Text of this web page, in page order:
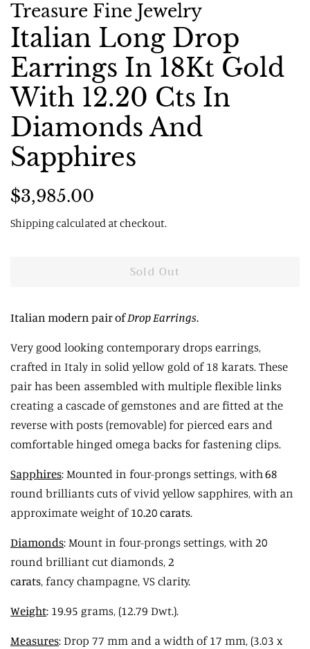
Treasure Fine Jewelry
Italian Long Drop
Earrings In 18Kt Gold
With 12.20 Cts In
Diamonds And
Sapphires
Regular
$3,985.00
Shippingcalculated at checkout.
Sold Out
Italian modern pair ofDrop Earrings.
Very good looking contemporary drops earrings,
crafted in Italy in solid yellow gold of 18 karats.These
pair has been assembled with multiple flexible links
creating a cascade of gemstones and are fitted at the
reverse with posts (removable) for pierced ears and
comfortable hinged omega backs for fastening clips.
Sapphires: Mounted in four-prongs settings, with68
round brilliants cuts of vivid yellow sapphires, with an
approximate weight of10.20 carats.
Diamonds: Mount in four-prongs settings, with20
round brilliant cut diamonds,2
carats, fancy champagne, VS clarity.
Weight: 19.95 grams, (12.79 Dwt.).
Measures: Drop 77 mm and a width of 17 mm, (3.03 x